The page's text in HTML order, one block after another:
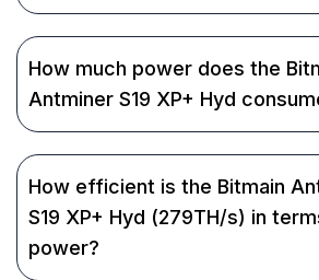
How much power does the
Antminer S19 XP+ Hyd
How efficient is the Bitmain
S19 XP+ Hyd (279TH/s) in
power?